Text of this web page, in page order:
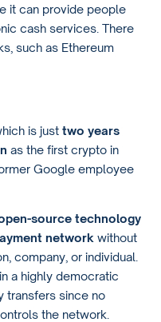
it can provide people
cash services. There
such as Ethereum
is justtwo years
as the first crypto in
Google employee
source technology
network without
company, or individual.
a highly democratic
transfers since no
the network.